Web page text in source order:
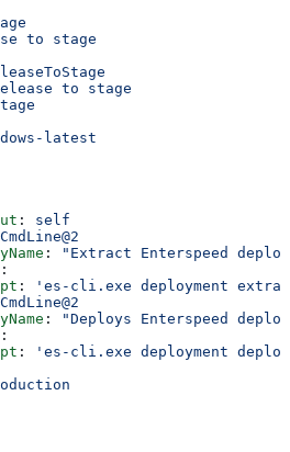
to stage
to stage
latest
: self
CmdLine@2
:
"Extract Enterspeed
:
:
'es-cli.exe deployment
CmdLine@2
:
"Deploys Enterspeed
:
:
'es-cli.exe deployment